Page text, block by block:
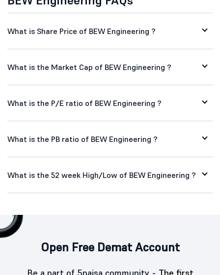
What is Share Price of BEW Engineering ?
What is the Market Cap of BEW Engineering ?
What is the P/E ratio of BEW Engineering ?
What is the PB ratio of BEW Engineering ?
What is the 52 week High/Low of BEW Engineering ?
Open Free Demat Account